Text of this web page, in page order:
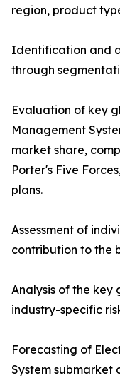
region, product
Identification and
through
Evaluation of key
Management
market share,
Porter's Five
plans.
Assessment of
contribution to the
Analysis of the key
industry-specific
Forecasting of
System submarket